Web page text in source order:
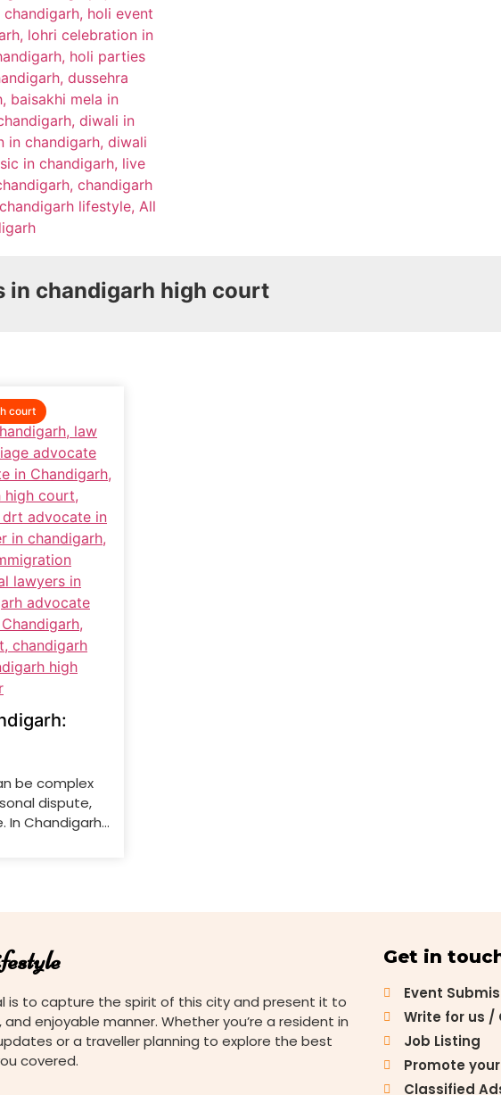
in chandigarh high court
court
be complex
dispute,
In Chandigarh,
is to capture the spirit of this city and present it to
enjoyable manner. Whether you’re a resident in
or a traveller planning to explore the best
covered.
Get in
Event
Write for us /
Job Listing
Promote
Classified